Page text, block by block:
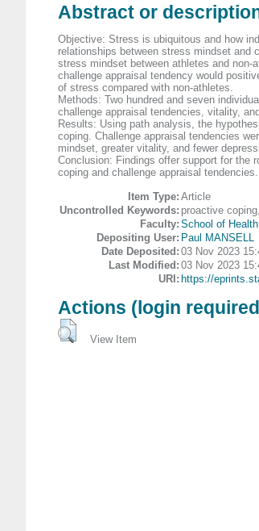
Abstract or
Objective: Stress is ubiquitous and how
relationships between stress mindset and
stress mindset between athletes and
challenge appraisal tendency would
of stress compared with non-athletes.
Methods: Two hundred and seven
challenge appraisal tendencies, vitality,
Results: Using path analysis, the
coping. Challenge appraisal tendencies
mindset, greater vitality, and fewer
Conclusion: Findings offer support for the
coping and challenge appraisal tendencies.
Item Type: Article
Uncontrolled Keywords: proactive
Faculty: School of
Depositing User: Paul MANSELL
Date Deposited: 03 Nov 2023
Last Modified: 03 Nov 2023
URI: https://
Actions (login
View Item